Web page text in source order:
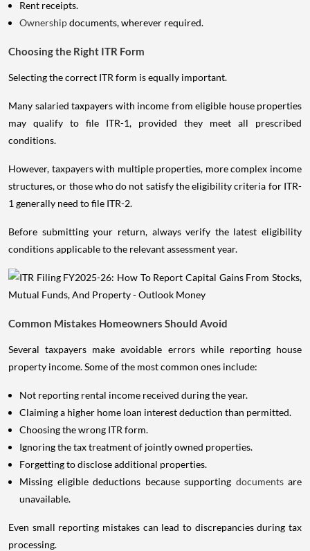
Rent receipts.
Ownershipdocuments, wherever required.
Choosing the Right ITR Form
Selecting the correct ITR form is equally important.
Many salaried taxpayers with income from eligible house properties
may qualify to file ITR-1, provided they meet all prescribed
conditions.
However, taxpayers with multiple properties, more complex income
structures, or those who do not satisfy the eligibility criteria for ITR-
1 generally need to file ITR-2.
Before submitting your return, always verify the latest eligibility
conditions applicable to the relevant assessment year.
Common Mistakes Homeowners Should Avoid
Several taxpayers make avoidable errors while reporting house
property income. Some of the most common ones include:
Not reporting rental income received during the year.
Claiming a higher home loan interest deduction than permitted.
Choosing the wrong ITR form.
Ignoring the tax treatment of jointly owned properties.
Forgetting to disclose additional properties.
Missing eligible deductions because supporting documents are
unavailable.
Even small reporting mistakes can lead to discrepancies during tax
processing.